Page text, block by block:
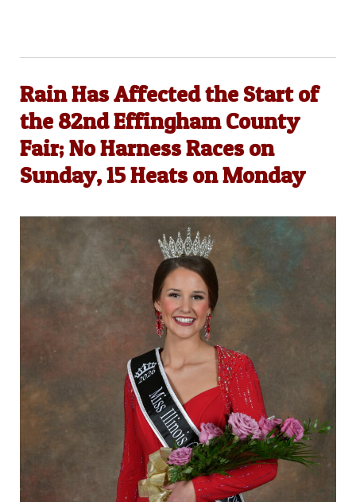
Rain Has Affected the Start of
the 82nd Effingham County
Fair; No Harness Races on
Sunday, 15 Heats on Monday